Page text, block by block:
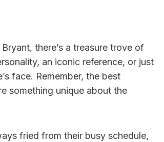
there’s a treasure trove of
an iconic reference, or just
face. Remember, the best
something unique about the
fried from their busy schedule,